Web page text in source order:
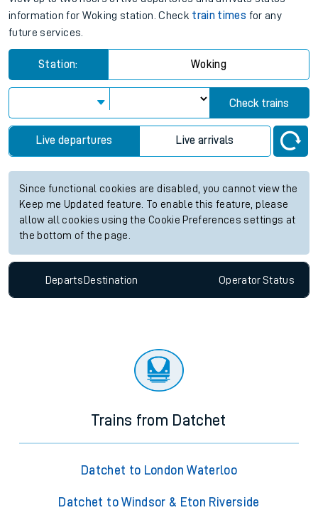
information for Woking station. Check train times for any
future services.
Station: Woking
Check trains
Live departures Live arrivals
Since functional cookies are disabled, you cannot view the
Keep me Updated feature. To enable this feature, please
allow all cookies using the Cookie Preferences settings at
the bottom of the page.
Departs Destination OperatorStatus
Trains from Datchet
Datchet to London Waterloo
Datchet to Windsor & Eton Riverside